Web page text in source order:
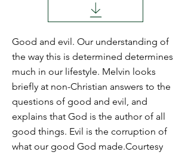
Good and evil. Our understanding of
the way this is determined determines
much in our lifestyle. Melvin looks
briefly at non-Christian answers to the
questions of good and evil, and
explains that God is the author of all
good things. Evil is the corruption of
what our good God made.Courtesy